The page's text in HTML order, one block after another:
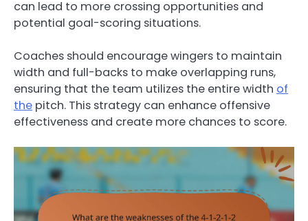
can lead to more crossing opportunities and
potential goal-scoring situations.
Coaches should encourage wingers to maintain
width and full-backs to make overlapping runs,
ensuring that the team utilizes the entire width of
the pitch. This strategy can enhance offensive
effectiveness and create more chances to score.